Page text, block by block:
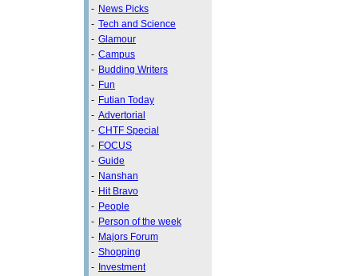
- News Picks
- Tech and Science
- Glamour
- Campus
- Budding Writers
- Fun
- Futian Today
- Advertorial
- CHTF Special
- FOCUS
- Guide
- Nanshan
- Hit Bravo
- People
- Person of the week
- Majors Forum
- Shopping
- Investment